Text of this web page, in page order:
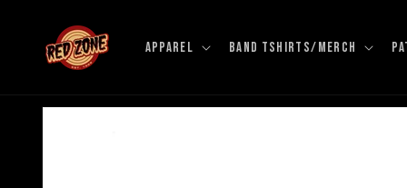
content
APPAREL BAND TSHIRTS/MERCH
Skip to